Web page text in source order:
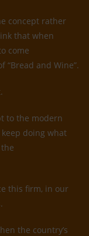
concept rather
that when
come
and Wine”.
to the modern
doing what
this firm, in our
the country’s